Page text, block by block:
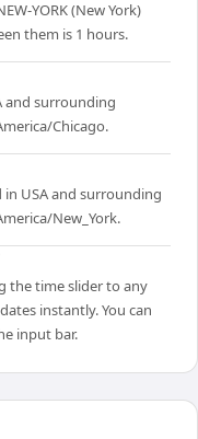
YORK (New York)
them is 1 hours.
and surrounding
Chicago.
in USA and surrounding
New_York.
the time slider to any
instantly. You can
input bar.